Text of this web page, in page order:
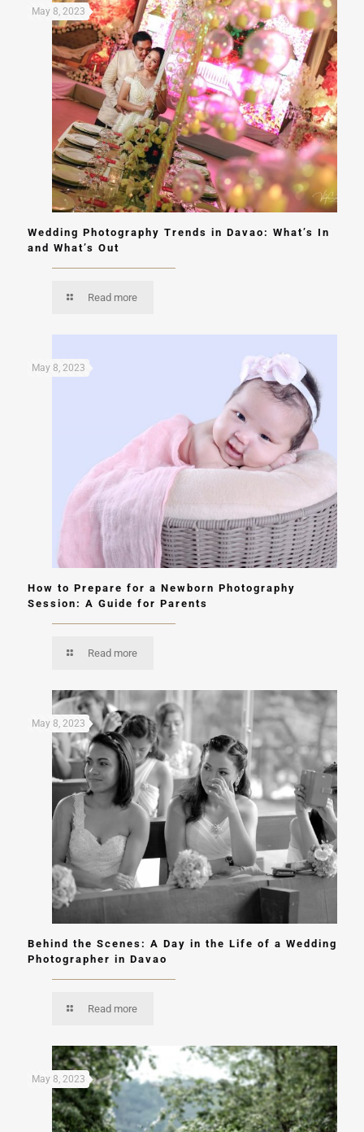
May 8, 2023
Wedding Photography Trends in Davao: What’s In
and What’s Out
Read more
May 8, 2023
How to Prepare for a Newborn Photography
Session: A Guide for Parents
Read more
May 8, 2023
Behind the Scenes: A Day in the Life of a Wedding
Photographer in Davao
Read more
May 8, 2023